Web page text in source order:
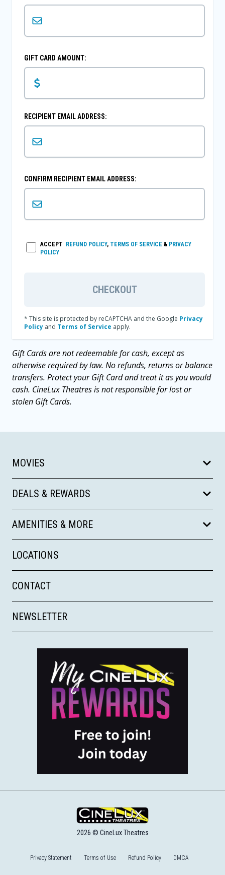
GIFT CARD AMOUNT:
RECIPIENT EMAIL ADDRESS:
CONFIRM RECIPIENT EMAIL ADDRESS:
ACCEPT REFUND POLICY, TERMS OF SERVICE & PRIVACY
POLICY
CHECKOUT
* This site is protected by reCAPTCHA and the Google Privacy
Policy and Terms of Service apply.
Gift Cards are not redeemable for cash, except as
otherwise required by law. No refunds, returns or balance
transfers. Protect your Gift Card and treat it as you would
cash. CineLux Theatres is not responsible for lost or
stolen Gift Cards.
MOVIES
DEALS & REWARDS
AMENITIES & MORE
LOCATIONS
CONTACT
NEWSLETTER
2026 © CineLux Theatres
Privacy Statement Terms of Use Refund Policy DMCA